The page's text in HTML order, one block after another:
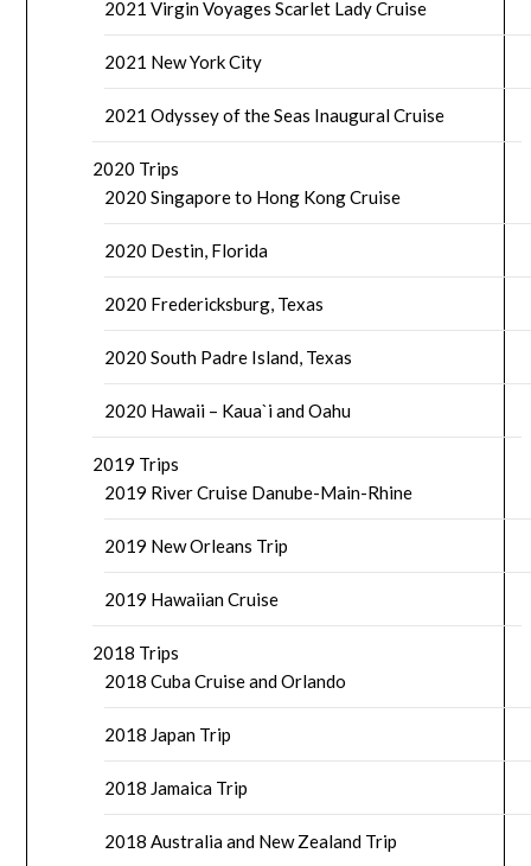
2021 Virgin Voyages Scarlet Lady Cruise
2021 New York City
2021 Odyssey of the Seas Inaugural Cruise
2020 Trips
2020 Singapore to Hong Kong Cruise
2020 Destin, Florida
2020 Fredericksburg, Texas
2020 South Padre Island, Texas
2020 Hawaii – Kaua`i and Oahu
2019 Trips
2019 River Cruise Danube-Main-Rhine
2019 New Orleans Trip
2019 Hawaiian Cruise
2018 Trips
2018 Cuba Cruise and Orlando
2018 Japan Trip
2018 Jamaica Trip
2018 Australia and New Zealand Trip